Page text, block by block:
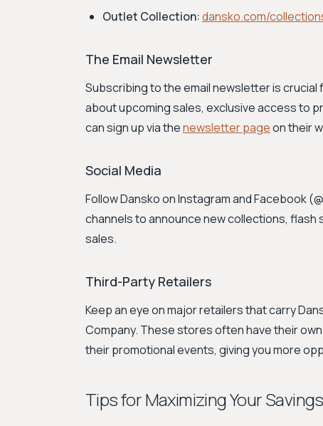
Outlet Collection:dansko.com/
The Email Newsletter
Subscribing to the email newsletter is crucial
about upcoming sales, exclusive access to
can sign up via thenewsletter pageon their
Social Media
Follow Dansko on Instagram and Facebook
channels to announce new collections, flash
sales.
Third-Party Retailers
Keep an eye on major retailers that carry
Company. These stores often have their
their promotional events, giving you more
Tips for Maximizing Your